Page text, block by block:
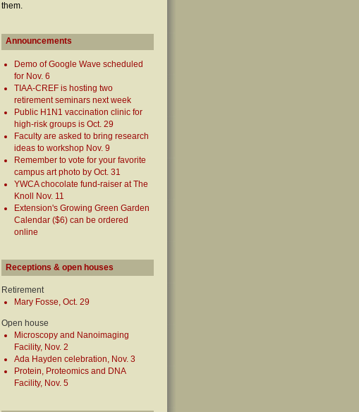
them.
Announcements
Demo of Google Wave scheduled
for Nov. 6
TIAA-CREF is hosting two
retirement seminars next week
Public H1N1 vaccination clinic for
high-risk groups is Oct. 29
Faculty are asked to bring research
ideas to workshop Nov. 9
Remember to vote for your favorite
campus art photo by Oct. 31
YWCA chocolate fund-raiser at The
Knoll Nov. 11
Extension's Growing Green Garden
Calendar ($6) can be ordered
online
Receptions & open houses
Retirement
Mary Fosse, Oct. 29
Open house
Microscopy and Nanoimaging
Facility, Nov. 2
Ada Hayden celebration, Nov. 3
Protein, Proteomics and DNA
Facility, Nov. 5